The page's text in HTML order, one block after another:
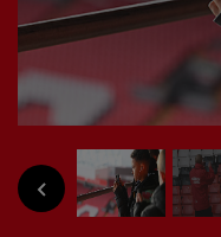
PREVIOUS